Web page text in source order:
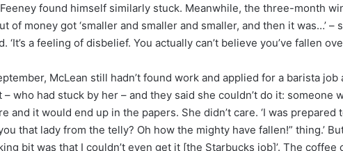
Feeney found himself similarly stuck. Meanwhile, the three-month
of money got ‘smaller and smaller and smaller, and then it was…’ –
‘It’s a feeling of disbelief. You actually can’t believe you’ve fallen
McLean still hadn’t found work and applied for a barista
– who had stuck by her – and they said she couldn’t do it: someone
and it would end up in the papers. She didn’t care. ‘I was
that lady from the telly? Oh how the mighty have fallen!” thing.’
bit was that I couldn’t even get it [the Starbucks job]’. The coffee